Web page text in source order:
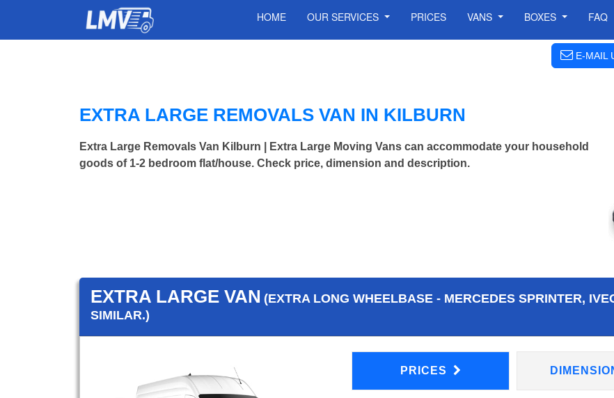
HOME OUR SERVICES PRICES VANS BOXES FAQ
E-MAIL
EXTRA LARGE REMOVALS VAN IN KILBURN
Extra Large Removals Van Kilburn | Extra Large Moving Vans can accommodate your household
goods of 1-2 bedroom flat/house. Check price, dimension and description.
EXTRA LARGE VAN (EXTRA LONG WHEELBASE - MERCEDES SPRINTER,
SIMILAR.)
PRICES